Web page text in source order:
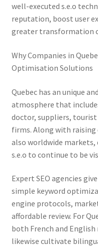
well-executed s.e.o
reputation, boost user
greater transformation
Why Companies in
Optimisation Solutions
Quebec has an unique
atmosphere that
doctor, suppliers,
firms. Along with
also worldwide markets,
s.e.o to continue to be
Expert SEO agencies
simple keyword
engine protocols,
affordable review. For
both French and English
likewise cultivate